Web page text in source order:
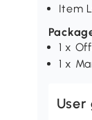
Item
1 x
1 x
User